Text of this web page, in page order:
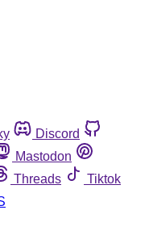
Discord
Mastodon
Threads
Tiktok